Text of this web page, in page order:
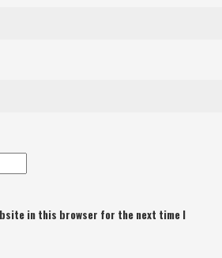
in this browser for the next time I